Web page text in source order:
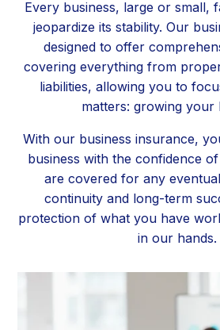
Every business, large or small,
jeopardize its stability. Our
designed to offer
covering everything from
liabilities, allowing you to
matters: growing your
With our business insurance,
business with the confidence
are covered for any
continuity and long-term
protection of what you have
in our hands.